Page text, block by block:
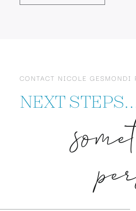
CONTACT NICOLE GESMONDI
NEXT